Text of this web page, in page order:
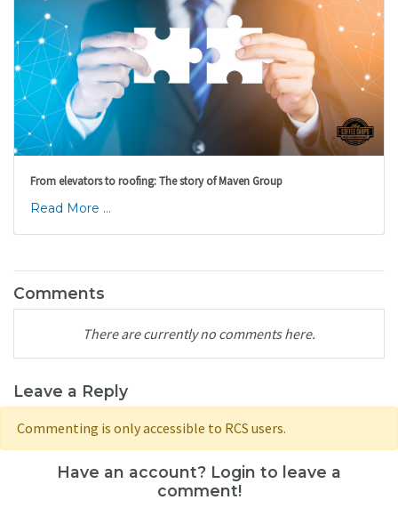
From elevators to roofing: The story of Maven Group
Read More ...
Comments
There are currently no comments here.
Leave a Reply
Commenting is only accessible to RCS users.
Have an account? Login to leave a
comment!